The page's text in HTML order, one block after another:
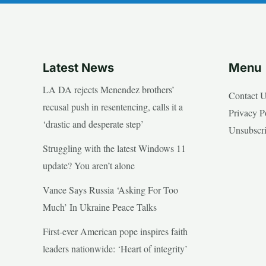
Latest News
LA DA rejects Menendez brothers’
recusal push in resentencing, calls it a
‘drastic and desperate step’
Struggling with the latest Windows 11
update? You aren’t alone
Vance Says Russia ‘Asking For Too
Much’ In Ukraine Peace Talks
First-ever American pope inspires faith
leaders nationwide: ‘Heart of integrity’
Menu
Contact
Privacy